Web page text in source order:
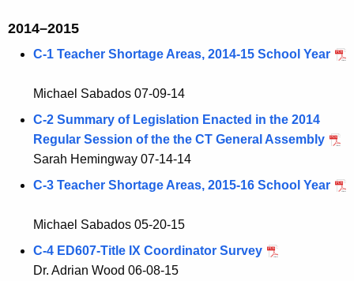
2014–2015
C-1 Teacher Shortage Areas, 2014-15 School Year
Michael Sabados 07-09-14
C-2 Summary of Legislation Enacted in the 2014
Regular Session of the the CT General Assembly
Sarah Hemingway 07-14-14
C-3 Teacher Shortage Areas, 2015-16 School Year
Michael Sabados 05-20-15
C-4 ED607-Title IX Coordinator Survey
Dr. Adrian Wood 06-08-15